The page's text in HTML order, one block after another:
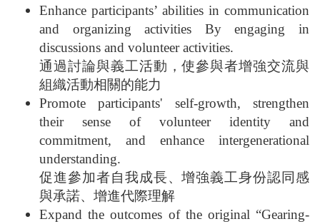
Enhance participants’ abilities in communication
and organizing activities By engaging in
discussions and volunteer activities.
通過討論與義工活動，使參與者增強交流與
組織活動相關的能力
Promote participants' self-growth, strengthen
their sense of volunteer identity and
commitment, and enhance intergenerational
understanding.
促進參加者自我成長、增強義工身份認同感
與承諾、增進代際理解
Expand the outcomes of the original “Gearing-